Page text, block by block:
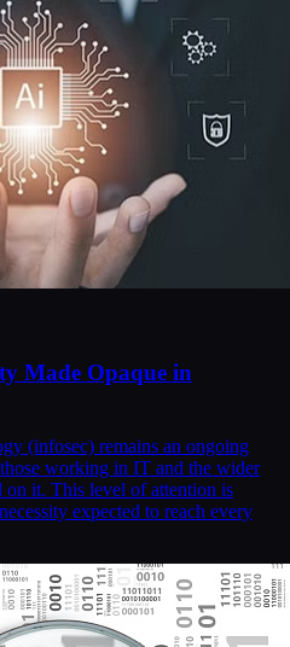
Made Opaque in
(infosec) remains an ongoing
working in IT and the wider
it. This level of attention is
expected to reach every